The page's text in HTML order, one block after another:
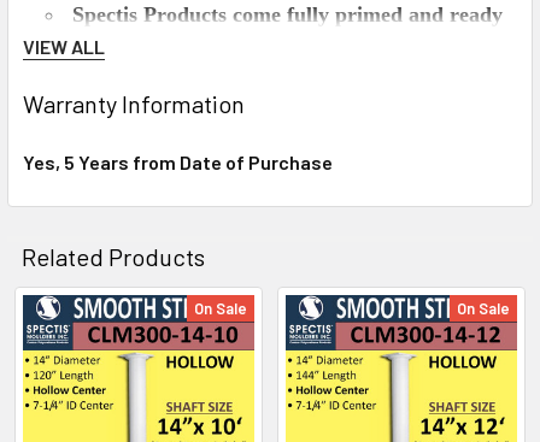
Spectis Products come fully primed and ready
for your paint.
same density as pine.
of the home.
Spectis won't split, rot, crack, and is
Spectis installs just like wood, can be nailed,
glued, or screwed.
Will Spectis Urethane Columns last outdoors?
Yes they will. Spectis products are an excellent
choice for interior or exterior projects because they
VIEW ALL
Warranty Information
Yes, 5 Years from Date of Purchase
Related Products
Related
Products
On Sale On Sale